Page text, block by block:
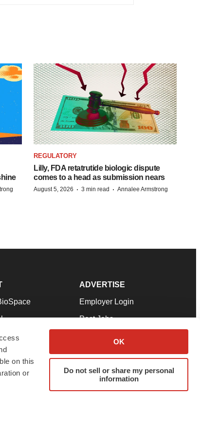
on this
or
OK
Do not sell or share my personal
information
REGULATORY
Lilly, FDA retatrutide biologic dispute
comes to a head as submission nears
August 5, 2026 · 3 min read · Annalee Armstrong
Team
Conditions
ADVERTISE
Employer Login
Post Jobs
Advertise
Submit a Press Release